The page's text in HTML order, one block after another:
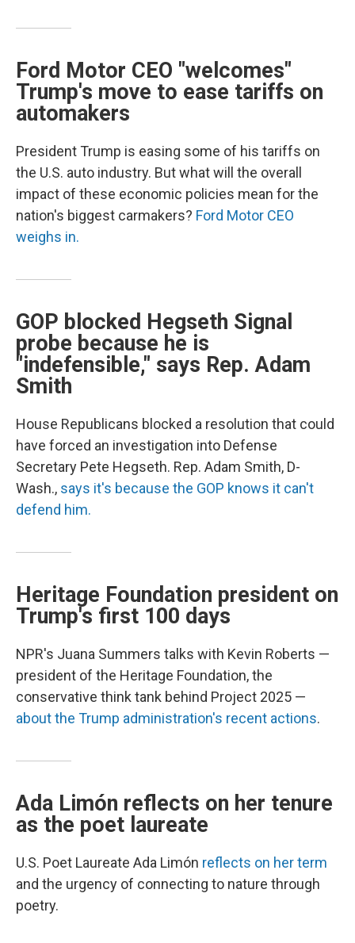
Ford Motor CEO "welcomes"
Trump's move to ease tariffs on
automakers
President Trump is easing some of his tariffs on
the U.S. auto industry. But what will the overall
impact of these economic policies mean for the
nation's biggest carmakers? Ford Motor CEO
weighs in.
GOP blocked Hegseth Signal
probe because he is
"indefensible," says Rep. Adam
Smith
House Republicans blocked a resolution that could
have forced an investigation into Defense
Secretary Pete Hegseth. Rep. Adam Smith, D-
Wash., says it's because the GOP knows it can't
defend him.
Heritage Foundation president on
Trump's first 100 days
NPR's Juana Summers talks with Kevin Roberts —
president of the Heritage Foundation, the
conservative think tank behind Project 2025 —
about the Trump administration's recent actions.
Ada Limón reflects on her tenure
as the poet laureate
U.S. Poet Laureate Ada Limón reflects on her term
and the urgency of connecting to nature through
poetry.